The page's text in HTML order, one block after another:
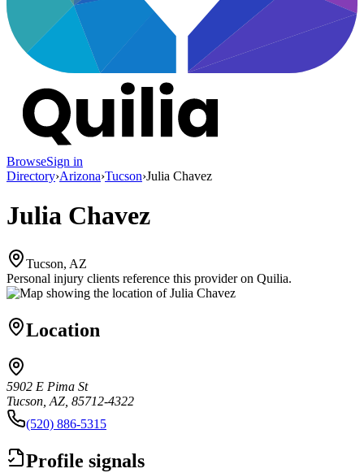
BrowseSign in
Directory›Arizona›Tucson›Julia Chavez
Julia Chavez
Tucson, AZ
Personal injury clients reference this provider on Quilia.
Location
5902 E Pima St
Tucson, AZ, 85712-4322
(520) 886-5315
Profile signals